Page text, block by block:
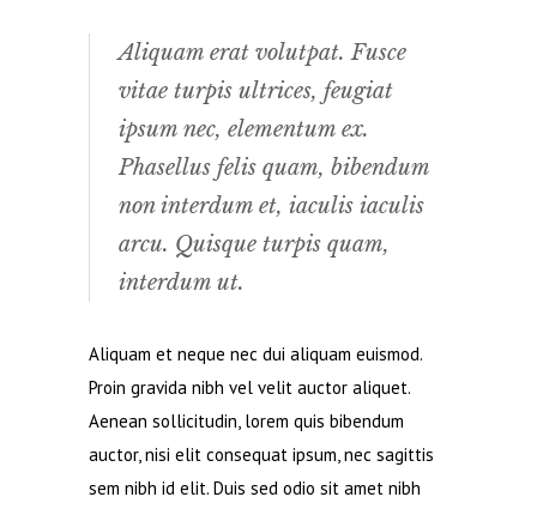
Aliquam erat volutpat. Fusce
vitae turpis ultrices, feugiat
ipsum nec, elementum ex.
Phasellus felis quam, bibendum
non interdum et, iaculis iaculis
arcu. Quisque turpis quam,
interdum ut.
Aliquam et neque nec dui aliquam euismod.
Proin gravida nibh vel velit auctor aliquet.
Aenean sollicitudin, lorem quis bibendum
auctor, nisi elit consequat ipsum, nec sagittis
sem nibh id elit. Duis sed odio sit amet nibh